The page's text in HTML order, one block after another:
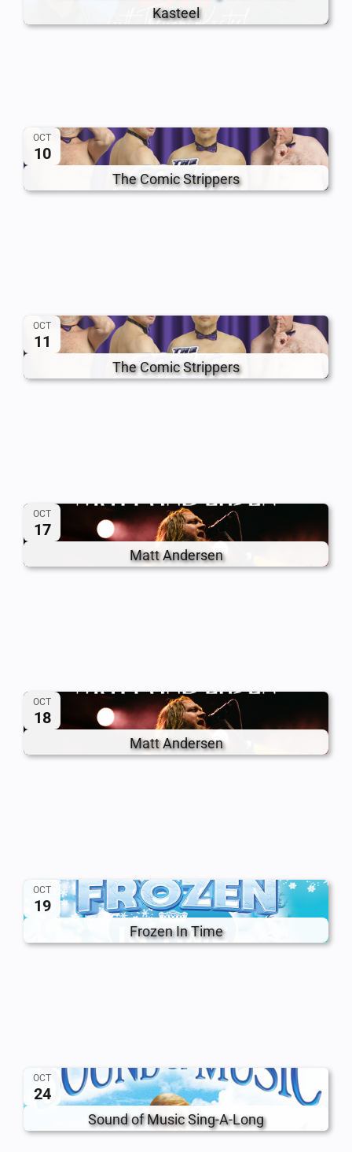
Kasteel
OCT
10
The Comic Strippers
OCT
11
The Comic Strippers
OCT
17
Matt Andersen
OCT
18
Matt Andersen
OCT
19
Frozen In Time
OCT
24
Sound of Music Sing-A-Long